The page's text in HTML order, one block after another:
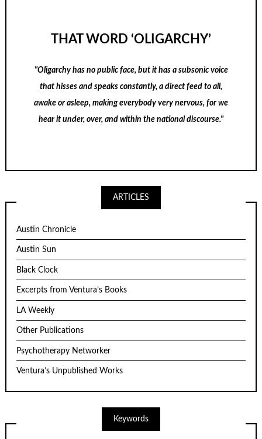
THAT WORD ‘OLIGARCHY’
"Oligarchy has no public face, but it has a subsonic voice
that hisses and speaks constantly, a direct feed to all,
awake or asleep, making everybody very nervous, for we
hear it under, over, and within the national discourse."
ARTICLES
Austin Chronicle
Austin Sun
Black Clock
Excerpts from Ventura’s Books
LA Weekly
Other Publications
Psychotherapy Networker
Ventura’s Unpublished Works
Keywords